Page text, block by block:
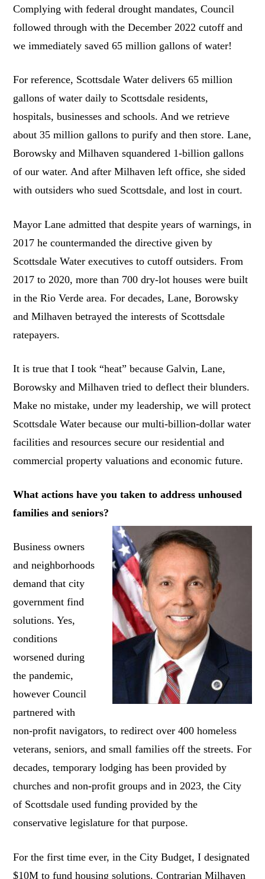
Complying with federal drought mandates, Council
followed through with the December 2022 cutoff and
we immediately saved 65 million gallons of water!
For reference, Scottsdale Water delivers 65 million
gallons of water daily to Scottsdale residents,
hospitals, businesses and schools. And we retrieve
about 35 million gallons to purify and then store. Lane,
Borowsky and Milhaven squandered 1-billion gallons
of our water. And after Milhaven left office, she sided
with outsiders who sued Scottsdale, and lost in court.
Mayor Lane admitted that despite years of warnings, in
2017 he countermanded the directive given by
Scottsdale Water executives to cutoff outsiders. From
2017 to 2020, more than 700 dry-lot houses were built
in the Rio Verde area. For decades, Lane, Borowsky
and Milhaven betrayed the interests of Scottsdale
ratepayers.
It is true that I took “heat” because Galvin, Lane,
Borowsky and Milhaven tried to deflect their blunders.
Make no mistake, under my leadership, we will protect
Scottsdale Water because our multi-billion-dollar water
facilities and resources secure our residential and
commercial property valuations and economic future.
What actions have you taken to address unhoused
families and seniors?
Business owners
and neighborhoods
demand that city
government find
solutions. Yes,
conditions
worsened during
the pandemic,
however Council
partnered with
non-profit navigators, to redirect over 400 homeless
veterans, seniors, and small families off the streets. For
decades, temporary lodging has been provided by
churches and non-profit groups and in 2023, the City
of Scottsdale used funding provided by the
conservative legislature for that purpose.
For the first time ever, in the City Budget, I designated
$10M to fund housing solutions. Contrarian Milhaven